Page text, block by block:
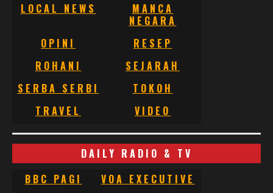
LOCAL NEWS
MANCA
NEGARA
OPINI
RESEP
ROHANI
SEJARAH
SERBA SERBI
TOKOH
TRAVEL
VIDEO
DAILY RADIO & TV
BBC PAGI
VOA EXECUTIVE